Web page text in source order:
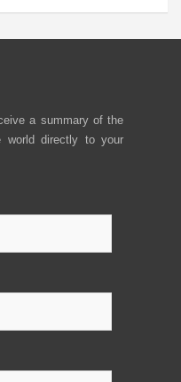
a summary of the
world directly to your